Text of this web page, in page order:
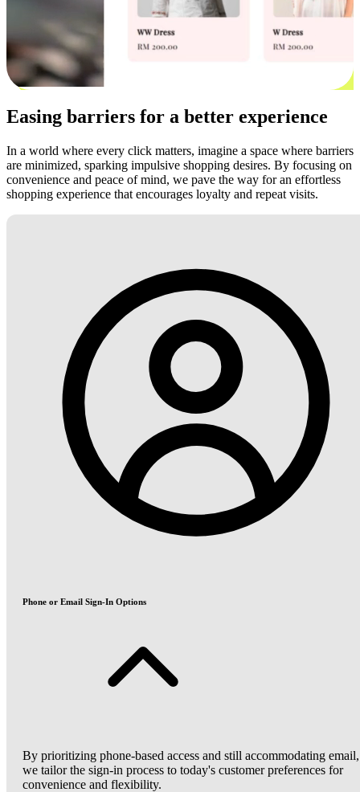
Easing barriers for a better experience
In a world where every click matters, imagine a space where barriers
are minimized, sparking impulsive shopping desires. By focusing on
convenience and peace of mind, we pave the way for an effortless
shopping experience that encourages loyalty and repeat visits.
Phone or Email Sign-In Options
By prioritizing phone-based access and still accommodating email,
we tailor the sign-in process to today's customer preferences for
convenience and flexibility.